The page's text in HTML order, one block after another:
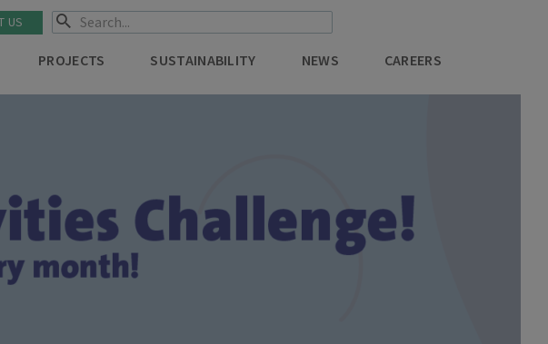
PROJECTS SUSTAINABILITY NEWS CAREERS
US